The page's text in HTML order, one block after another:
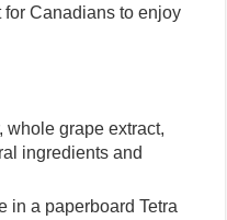
Canadians to enjoy
whole grape extract,
ingredients and
a paperboard Tetra